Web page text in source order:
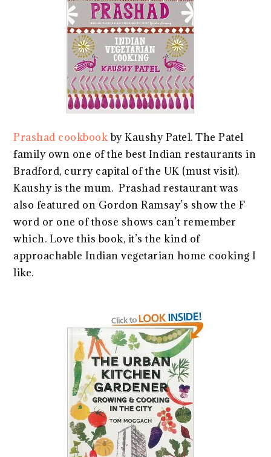
Prashad cookbookby Kaushy Patel. The Patel
family own one of the best Indian restaurants in
Bradford, curry capital of the UK (must visit).
Kaushy is the mum. Prashad restaurant was
also featured on Gordon Ramsay’s show the F
word or one of those shows can’t remember
which. Love this book, it’s the kind of
approachable Indian vegetarian home cooking I
like.